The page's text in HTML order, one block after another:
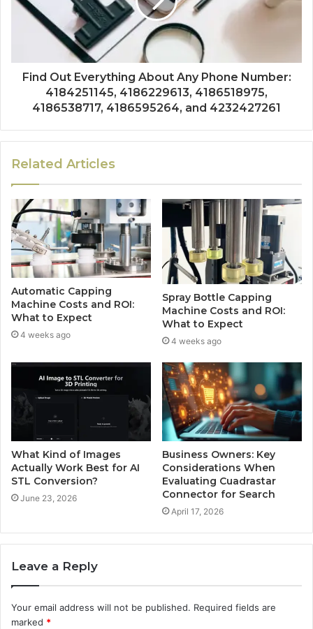
Find Out Everything About Any Phone Number:
4184251145, 4186229613, 4186518975,
4186538717, 4186595264, and 4232427261
Related Articles
Automatic Capping
Machine Costs and ROI:
What to Expect
4 weeks ago
Spray Bottle Capping
Machine Costs and ROI:
What to Expect
4 weeks ago
What Kind of Images
Actually Work Best for AI
STL Conversion?
June 23, 2026
Business Owners: Key
Considerations When
Evaluating Cuadrastar
Connector for Search
April 17, 2026
Leave a Reply
Your email address will not be published. Required fields are
marked *